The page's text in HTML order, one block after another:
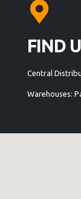
FIND
Central
Warehouses: